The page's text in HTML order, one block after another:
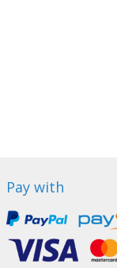
Pay with